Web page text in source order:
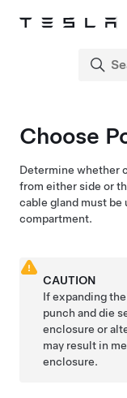
Choose
Determine whether
from either side or
cable gland must
compartment.
CAUTION
If expanding the
punch and die
enclosure or
may result in
enclosure.